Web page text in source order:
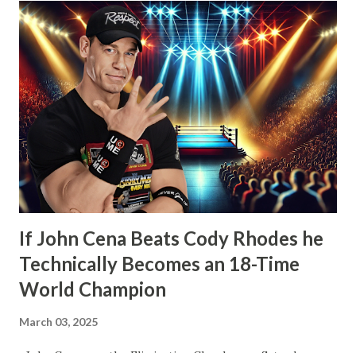
other icons in the history of WWE. Whether employed by
the company or not. He’d also tease defending his WWE
Championship in Ring of Honor and New Japan Pro
Wrestling. Essentially he’d be a travelling World Champion,
ala the territory days. Well, CM Punk did win the WWE
Championship the next month from John Cena at Money in
the Bank. However, what would happen after would
disappoint wrestling fans more than anything else that’s
happened in years. How t...
If John Cena Beats Cody Rhodes he
Technically Becomes an 18-Time
World Champion
March 03, 2025